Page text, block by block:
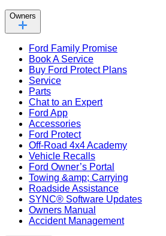
Owners
Ford Family Promise
Book A Service
Buy Ford Protect Plans
Service
Parts
Chat to an Expert
Ford App
Accessories
Ford Protect
Off-Road 4x4 Academy
Vehicle Recalls
Ford Owner’s Portal
Towing &amp; Carrying
Roadside Assistance
SYNC® Software Updates
Owners Manual
Accident Management